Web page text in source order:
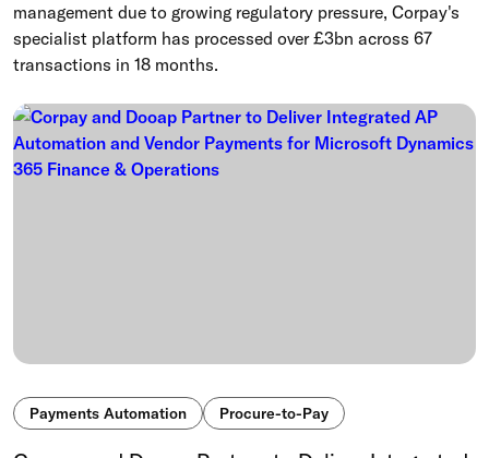
management due to growing regulatory pressure, Corpay's
specialist platform has processed over £3bn across 67
transactions in 18 months.
Payments Automation Procure-to-Pay